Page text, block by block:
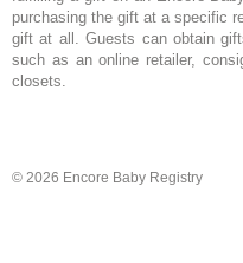
purchasing the gift at a specific
gift at all. Guests can obtain
such as an online retailer,
closets.
© 2026 Encore Baby Registry